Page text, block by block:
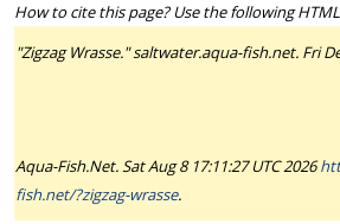
How to cite this page? Use the following
"Zigzag Wrasse." saltwater.aqua-fish.net. Fri
Aqua-Fish.Net. Sat Aug 8 17:11:27 UTC 2026
fish.net/?zigzag-wrasse.